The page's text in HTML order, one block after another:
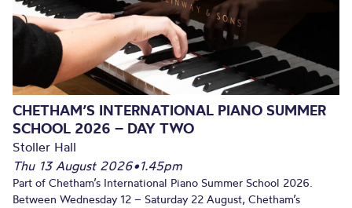
CHETHAM’S INTERNATIONAL PIANO SUMMER
SCHOOL 2026 – DAY TWO
Stoller Hall
Thu 13 August 2026•1.45pm
Part of Chetham’s International Piano Summer School 2026.
Between Wednesday 12 – Saturday 22 August, Chetham’s